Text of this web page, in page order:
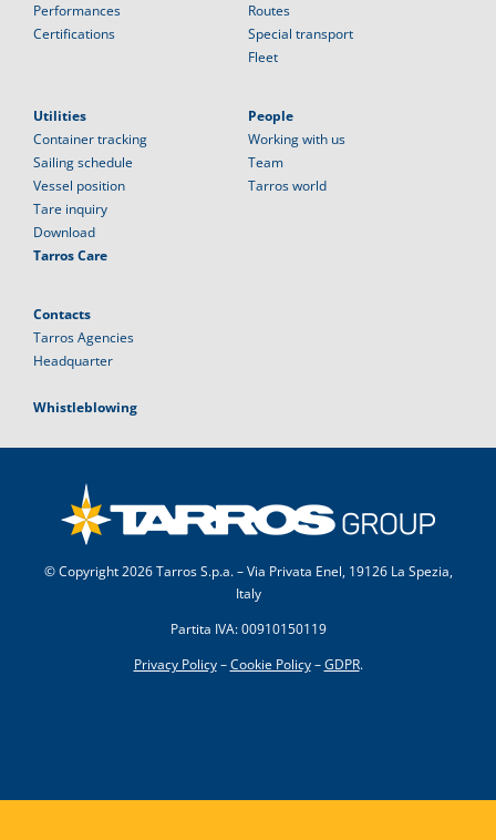
Performances
Certifications
Routes
Special transport
Fleet
Utilities
Container tracking
Sailing schedule
Vessel position
Tare inquiry
Download
Tarros Care
People
Working with us
Team
Tarros world
Contacts
Tarros Agencies
Headquarter
Whistleblowing
© Copyright2026 Tarros S.p.a. – Via Privata Enel, 19126 La Spezia,
Italy
Partita IVA: 00910150119
Privacy Policy–Cookie Policy–GDPR.